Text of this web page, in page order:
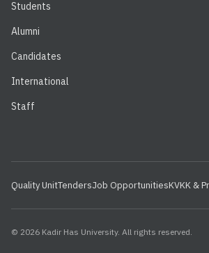
Students
Alumni
Candidates
International
Staff
Quality UnitTendersJob OpportunitiesKVKK &
© 2026 Kadir Has University. All rights reserved.